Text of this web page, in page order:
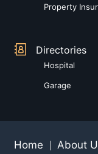
Property
Directories
Hospital
Garage
Home About